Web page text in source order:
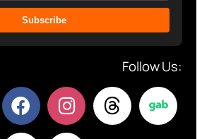
Subscribe
Follow Us: